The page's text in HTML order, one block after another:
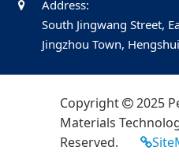
Address:
South Jingwang Street,
Jingzhou Town,
Copyright
2025
Materials
Reserved.